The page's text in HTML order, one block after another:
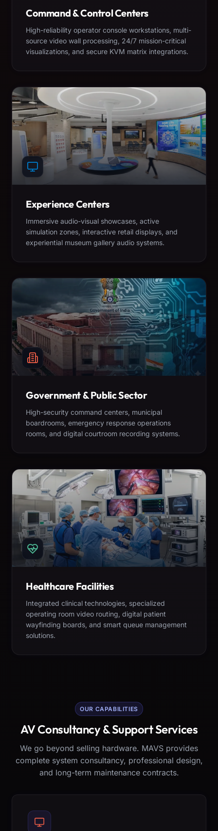
Command & Control Centers
High-reliability operator console workstations, multi-
source video wall processing, 24/7 mission-critical
visualizations, and secure KVM matrix integrations.
Experience Centers
Immersive audio-visual showcases, active
simulation zones, interactive retail displays, and
experiential museum gallery audio systems.
Government & Public Sector
High-security command centers, municipal
boardrooms, emergency response operations
rooms, and digital courtroom recording systems.
Healthcare Facilities
Integrated clinical technologies, specialized
operating room video routing, digital patient
wayfinding boards, and smart queue management
solutions.
OUR CAPABILITIES
AV Consultancy & Support Services
We go beyond selling hardware. MAVS provides
complete system consultancy, professional design,
and long-term maintenance contracts.